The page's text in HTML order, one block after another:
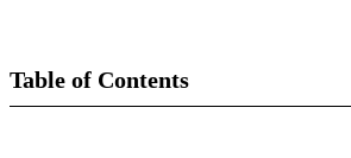
Table of Contents